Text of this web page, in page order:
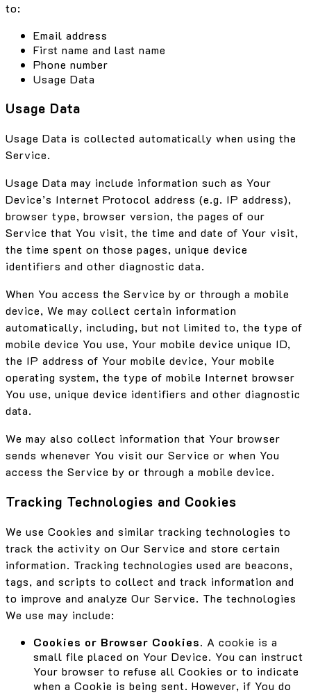
to:
Email address
First name and last name
Phone number
Usage Data
Usage Data
Usage Data is collected automatically when using the
Service.
Usage Data may include information such as Your
Device’s Internet Protocol address (e.g. IP address),
browser type, browser version, the pages of our
Service that You visit, the time and date of Your visit,
the time spent on those pages, unique device
identifiers and other diagnostic data.
When You access the Service by or through a mobile
device, We may collect certain information
automatically, including, but not limited to, the type of
mobile device You use, Your mobile device unique ID,
the IP address of Your mobile device, Your mobile
operating system, the type of mobile Internet browser
You use, unique device identifiers and other diagnostic
data.
We may also collect information that Your browser
sends whenever You visit our Service or when You
access the Service by or through a mobile device.
Tracking Technologies and Cookies
We use Cookies and similar tracking technologies to
track the activity on Our Service and store certain
information. Tracking technologies used are beacons,
tags, and scripts to collect and track information and
to improve and analyze Our Service. The technologies
We use may include:
Cookies or Browser Cookies. A cookie is a
small file placed on Your Device. You can instruct
Your browser to refuse all Cookies or to indicate
when a Cookie is being sent. However, if You do